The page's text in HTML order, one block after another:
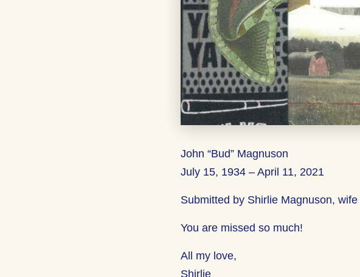
John “Bud” Magnuson
July 15, 1934 – April 11, 2021
Submitted by Shirlie Magnuson, wife
You are missed so much!
All my love,
Shirlie